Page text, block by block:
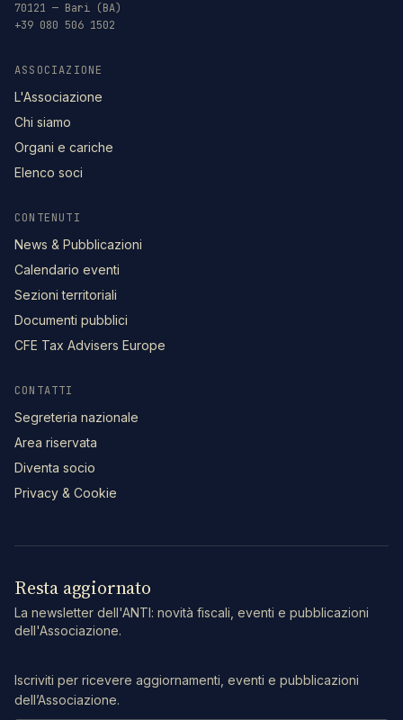
70121 — Bari (BA)
+39 080 506 1502
ASSOCIAZIONE
L'Associazione
Chi siamo
Organi e cariche
Elenco soci
CONTENUTI
News & Pubblicazioni
Calendario eventi
Sezioni territoriali
Documenti pubblici
CFE Tax Advisers Europe
CONTATTI
Segreteria nazionale
Area riservata
Diventa socio
Privacy & Cookie
Resta aggiornato
La newsletter dell'ANTI: novità fiscali, eventi e pubblicazioni
dell'Associazione.
Iscriviti per ricevere aggiornamenti, eventi e pubblicazioni
dell’Associazione.